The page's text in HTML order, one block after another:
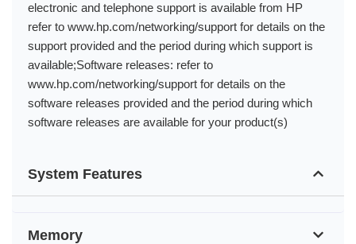
electronic and telephone support is available from HP
refer to www.hp.com/networking/support for details on the
support provided and the period during which support is
available;Software releases: refer to
www.hp.com/networking/support for details on the
software releases provided and the period during which
software releases are available for your product(s)
System Features
Memory